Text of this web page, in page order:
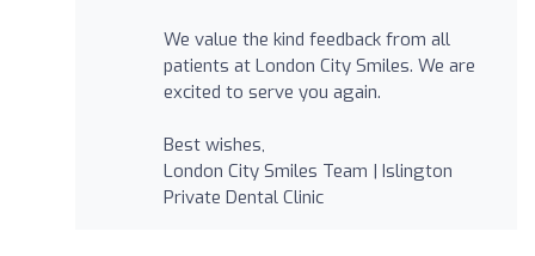
We value the kind feedback from all
patients at London City Smiles. We are
excited to serve you again.
Best wishes,
London City Smiles Team | Islington
Private Dental Clinic